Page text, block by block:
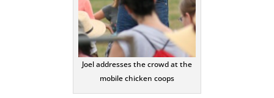
Joel addresses the crowd at the
mobile chicken coops